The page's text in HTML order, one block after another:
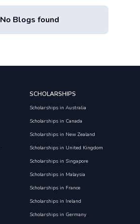
No Blogs found
SCHOLARSHIPS
Scholarships in Australia
Scholarships in Canada
Scholarships in New Zealand
Scholarships in United Kingdom
Scholarships in Singapore
Scholarships in Malaysia
Scholarships in France
Scholarships in Ireland
Scholarships in Germany